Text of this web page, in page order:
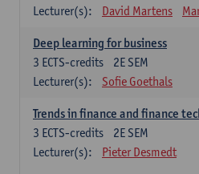
Lecturer(s):
David Martens
Deep learning for business
2E SEM
3 ECTS-credits
Lecturer(s):
Sofie Goethals
Trends in finance and finance
2E SEM
3 ECTS-credits
Lecturer(s):
Pieter Desmedt